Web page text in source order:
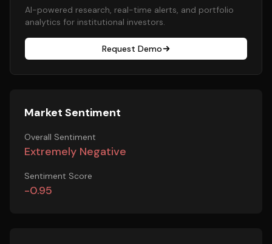
AI-powered research, real-time alerts, and portfolio
analytics for institutional investors.
Request Demo
Market Sentiment
Overall Sentiment
Extremely Negative
Sentiment Score
-0.95